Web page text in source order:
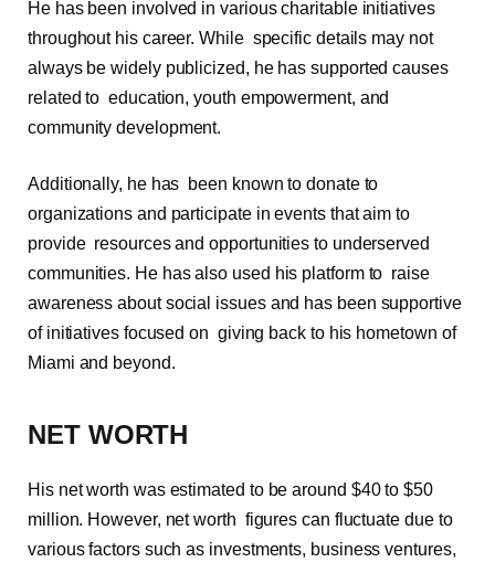
He has been involved in various charitable initiatives
throughout his career. While specific details may not
always be widely publicized, he has supported causes
related to education, youth empowerment, and
community development.
Additionally, he has been known to donate to
organizations and participate in events that aim to
provide resources and opportunities to underserved
communities. He has also used his platform to raise
awareness about social issues and has been supportive
of initiatives focused on giving back to his hometown of
Miami and beyond.
NET WORTH
His net worth was estimated to be around $40 to $50
million. However, net worth figures can fluctuate due to
various factors such as investments, business ventures,